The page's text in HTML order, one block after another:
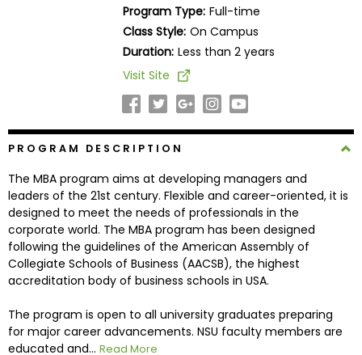
Careers
Explore
Programs
with
Schools
Program Type: Full-time
Class Style: On Campus
Duration: Less than 2 years
Visit Site
PROGRAM DESCRIPTION
The MBA program aims at developing managers and
leaders of the 21st century. Flexible and career-oriented, it is
designed to meet the needs of professionals in the
corporate world. The MBA program has been designed
following the guidelines of the American Assembly of
Collegiate Schools of Business (AACSB), the highest
accreditation body of business schools in USA.
The program is open to all university graduates preparing
for major career advancements. NSU faculty members are
educated and... Read More